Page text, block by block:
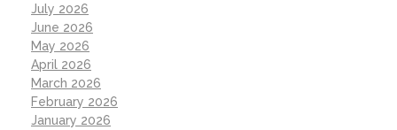
July 2026
June 2026
May 2026
April 2026
March 2026
February 2026
January 2026